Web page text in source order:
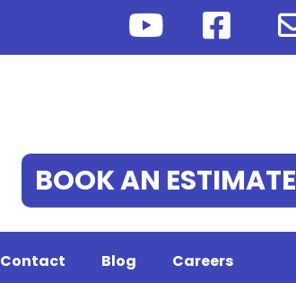
BOOK AN ESTIMATE
Contact Blog Careers